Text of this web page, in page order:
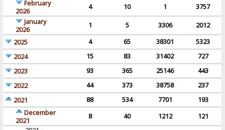
February
2026
4 10 1
3757
January
2026
1 5 3306
2012
2025
4 65 38301
5323
2024
15 83 31402
727
2023
93 365 25146
443
2022
44 373 38758
237
2021
88 534 7701
193
December
2021
8 40 1212
121